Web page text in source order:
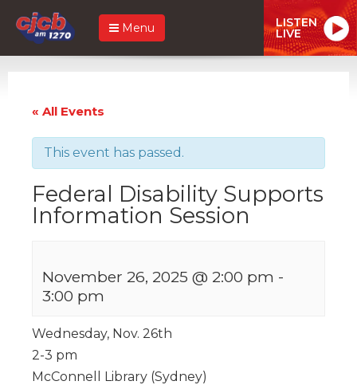
Menu LISTEN
LIVE
« All Events
This event has passed.
Federal Disability Supports
Information Session
November 26, 2025 @ 2:00 pm -
3:00 pm
Wednesday, Nov. 26th
2-3 pm
McConnell Library (Sydney)